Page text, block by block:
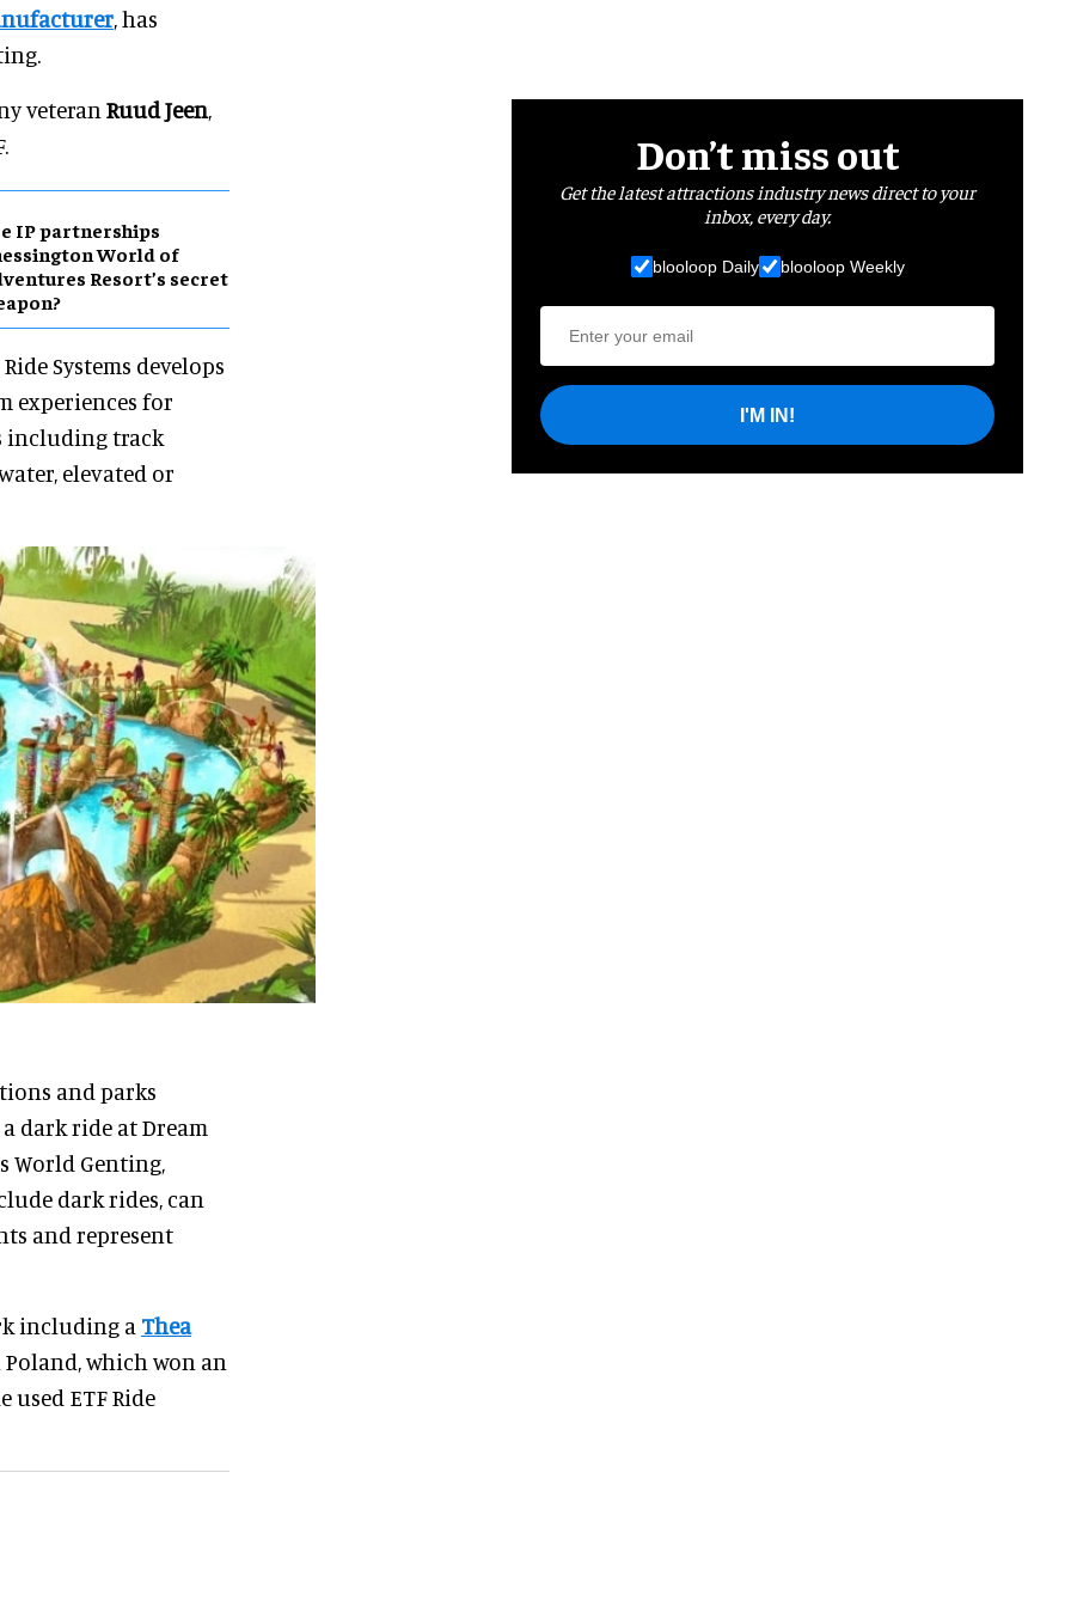
, has
veteran Ruud Jeen,
IP partnerships
World of
Resort’s secret
Systems develops
experiences for
including track
elevated or
and parks
a dark ride at Dream
World Genting,
dark rides, can
and represent
including a Thea
which won an
ETF Ride
Don’t miss out
Get the latest attractions industry news direct to your
inbox, every day.
blooloop Daily blooloop Weekly
I'M IN!